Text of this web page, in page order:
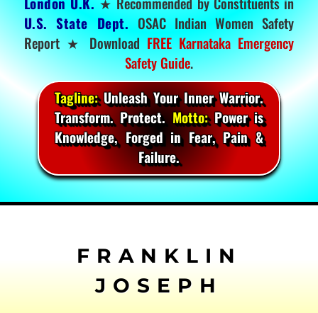
U.S. State Dept. OSAC Indian Women Safety
Report ★ DownloadFREE Karnataka Emergency
Safety Guide.
Tagline:Unleash Your Inner Warrior.
Transform. Protect.Motto:Power is
Knowledge, Forged in Fear, Pain &
Failure.